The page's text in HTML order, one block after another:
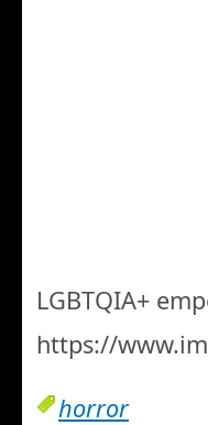
LGBTQIA+
https://
horror